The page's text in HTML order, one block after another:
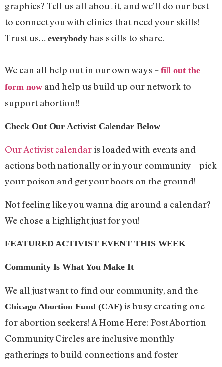
graphics? Tell us all about it, and we’ll do our best
to connect you with clinics that need your skills!
Trust us… everybody has skills to share.
We can all help out in our own ways – fill out the
form now and help us build up our network to
support abortion!!
Check Out Our Activist Calendar Below
Our Activist calendaris loaded with events and
actions both nationally or in your community – pick
your poison and get your boots on the ground!
Not feeling like you wanna dig around a calendar?
We chose a highlight just for you!
FEATURED ACTIVIST EVENT THIS WEEK
Community Is What You Make It
We all just want to find our community, and the
Chicago Abortion Fund (CAF) is busy creating one
for abortion seekers! A Home Here: Post Abortion
Community Circles are inclusive monthly
gatherings to build connections and foster